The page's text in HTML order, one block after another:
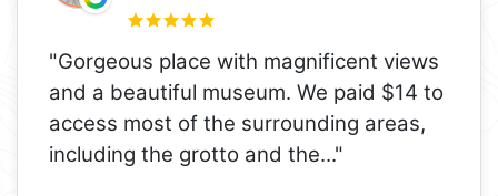
"Gorgeous place with magnificent views
and a beautiful museum. We paid $14 to
access most of the surrounding areas,
including the grotto and the..."